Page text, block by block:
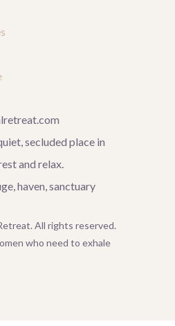
secluded place in
and relax.
haven, sanctuary
All rights reserved.
who need to exhale